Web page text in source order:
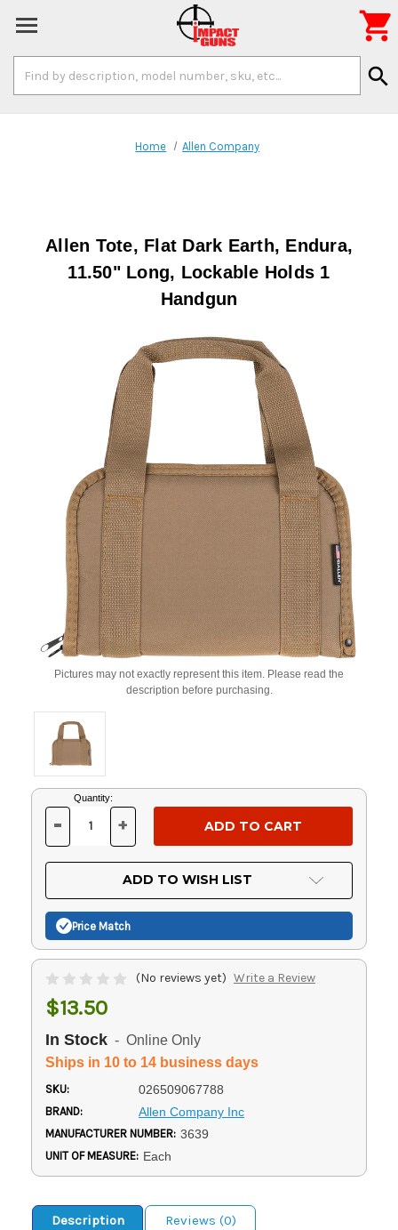
Keyword:
search

Home Allen Company
Allen Tote, Flat Dark Earth, Endura,
11.50" Long, Lockable Holds 1
Handgun
Pictures may not exactly represent this item. Please read the
description before purchasing.
Current
Stock:
Quantity:
DECREASE
OF
UNDEFINED
- INCREASE
OF
UNDEFINED
+
ADD TO WISH LIST
Price Match
(No reviews yet) Write a Review
$13.50
In Stock - Online Only
Ships in 10 to 14 business days
SKU: 026509067788
BRAND: Allen Company Inc
MANUFACTURER NUMBER: 3639
UNIT OF MEASURE: Each
Description
Reviews (0)